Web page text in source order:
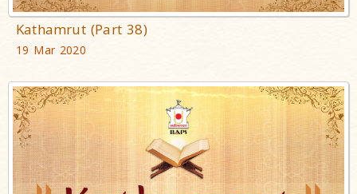
Kathamrut (Part 38)
19 Mar 2020